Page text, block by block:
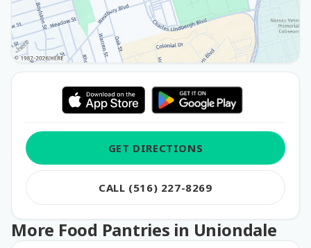
GET DIRECTIONS
CALL (516) 227-8269
More Food Pantries in Uniondale